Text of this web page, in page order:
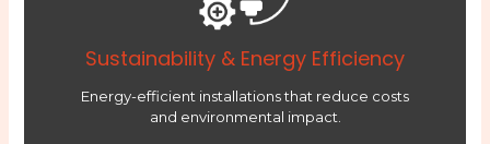
Sustainability & Energy Efficiency
Energy-efficient installations that reduce costs
and environmental impact.